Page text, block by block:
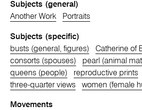
Subjects (general)
Another Work
Portraits
Subjects (specific)
busts (general, figures)
Catherine of
consorts (spouses)
pearl (animal
queens (people)
reproductive prints
three-quarter views
women (female
Movements